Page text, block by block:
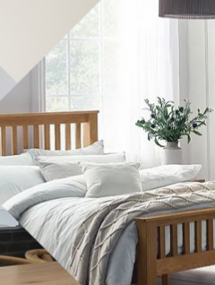
Sherwood Midi Wardrobe -
Porcelain
was £339.99
£261.79